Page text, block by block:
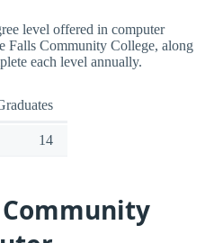
level offered in computer
Falls Community College, along
each level annually.
14
Community